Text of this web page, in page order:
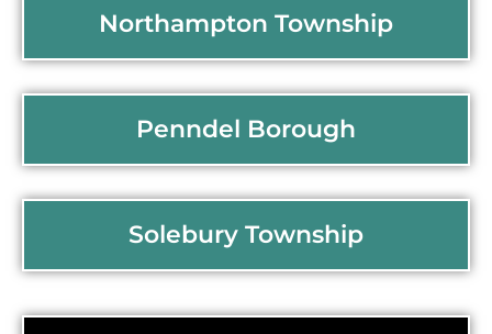
Northampton Township
Penndel Borough
Solebury Township